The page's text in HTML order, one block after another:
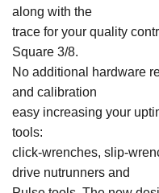
along with the
trace for your quality
Square 3/8.
No additional hardware
and calibration
easy increasing your
tools:
click-wrenches, slip-
drive nutrunners and